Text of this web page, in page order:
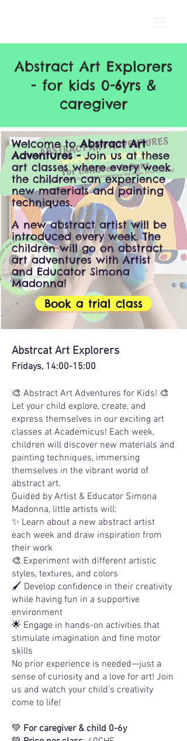
Abstract Art Explorers
- for kids 0-6yrs &
caregiver
Welcome toAbstract Art
Adventures -Join us at these
art classes where every week
the children can experience
new materials and painting
techniques.
A new abstract artist will be
introduced every week. The
children will go on abstract
art adventures with Artist
and Educator Simona
Madonna!
Book a trial class
Abstrcat Art Explorers
Fridays, 14:00-15:00
🎨 Abstract Art Adventures for Kids! 🎨
Let your child explore, create, and
express themselves in our exciting art
classes at Academicus! Each week,
children will discover new materials and
painting techniques, immersing
themselves in the vibrant world of
abstract art.
Guided by Artist & Educator Simona
Madonna, little artists will:
✨ Learn about a new abstract artist
each week and draw inspiration from
their work
🎨 Experiment with different artistic
styles, textures, and colors
🖌 Develop confidence in their creativity
while having fun in a supportive
environment
🌟 Engage in hands-on activities that
stimulate imagination and fine motor
skills
No prior experience is needed—just a
sense of curiosity and a love for art! Join
us and watch your child’s creativity
come to life!
💚 For caregiver & child 0-6y